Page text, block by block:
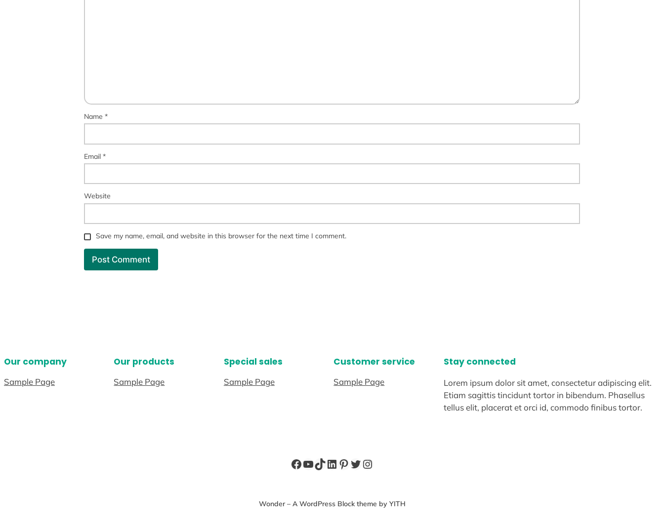
Name *
Email *
Website
Save my name, email, and website in this browser for the next time I comment.
Our company
Sample Page
Our products
Sample Page
Special sales
Sample Page
Customer service
Sample Page
Stay connected
Lorem ipsum dolor sit amet, consectetur adipiscing elit.
Etiam sagittis tincidunt tortor in bibendum. Phasellus
tellus elit, placerat et orci id, commodo finibus tortor.
Facebook
YouTube
TikTok
LinkedIn
Pinterest
Twitter
Instagram
Wonder – A WordPress Block theme by YITH